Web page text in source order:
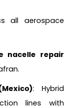
all aerospace
nacelle repair
: Hybrid
lines with